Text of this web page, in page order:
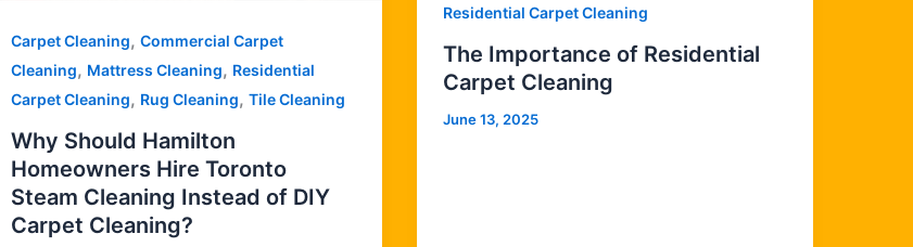
Carpet Cleaning,Commercial Carpet
Cleaning, Mattress Cleaning, Residential
Carpet Cleaning, Rug Cleaning,Tile Cleaning
Why Should Hamilton
Homeowners Hire Toronto
Steam Cleaning Instead of DIY
Carpet Cleaning?
Residential Carpet Cleaning
The Importance of Residential
Carpet Cleaning
June 13, 2025